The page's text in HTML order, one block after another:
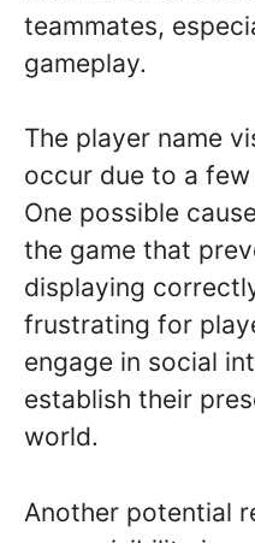
teammates,
gameplay.
The player name
occur due to a
One possible
the game that
displaying
frustrating for
engage in social
establish their
world.
Another potential